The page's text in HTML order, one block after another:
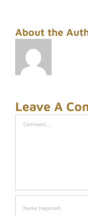
About the
Leave A
Comment